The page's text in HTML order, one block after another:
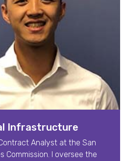
Infrastructure
Analyst at the San
Commission. I oversee the